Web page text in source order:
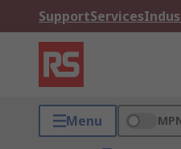
SupportServices
Menu